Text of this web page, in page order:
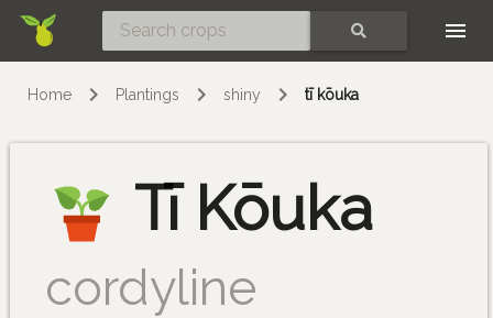
Home Plantings shiny tī kōuka
Tī Kōuka
cordyline